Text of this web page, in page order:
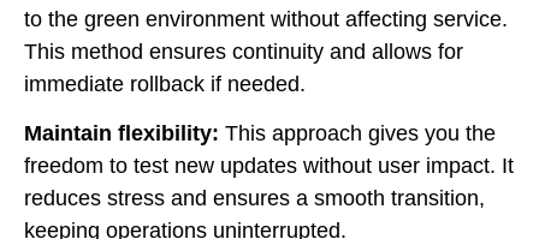
to the green environment without affecting service.
This method ensures continuity and allows for
immediate rollback if needed.
Maintain flexibility: This approach gives you the
freedom to test new updates without user impact. It
reduces stress and ensures a smooth transition,
keeping operations uninterrupted.